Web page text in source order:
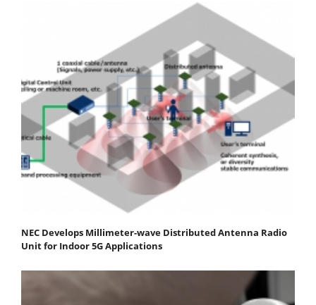
NEC Develops Millimeter-wave Distributed Antenna Radio
Unit for Indoor 5G Applications